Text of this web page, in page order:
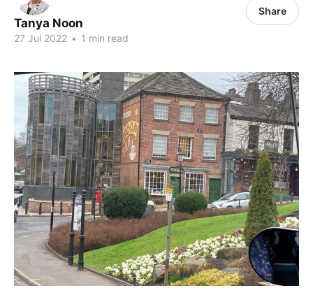
Tanya Noon
27 Jul 2022 • 1 min read
Share